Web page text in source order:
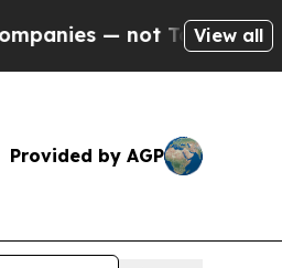
— not Taxpayers — the
View all
Provided by AGP